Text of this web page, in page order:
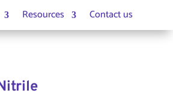
Resources Contact us